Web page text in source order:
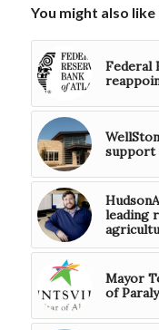
You might also like
Federal
support
leading
Mayor
of